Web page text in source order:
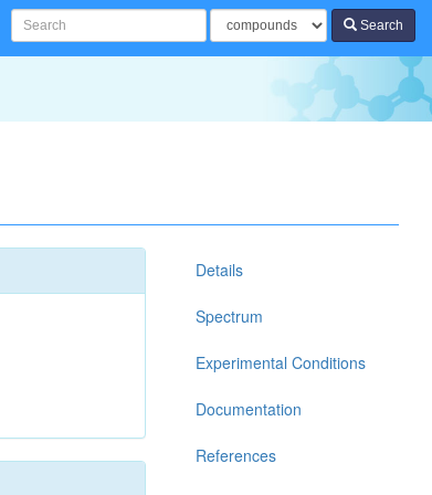
Search
Details
Spectrum
Experimental Conditions
Documentation
References